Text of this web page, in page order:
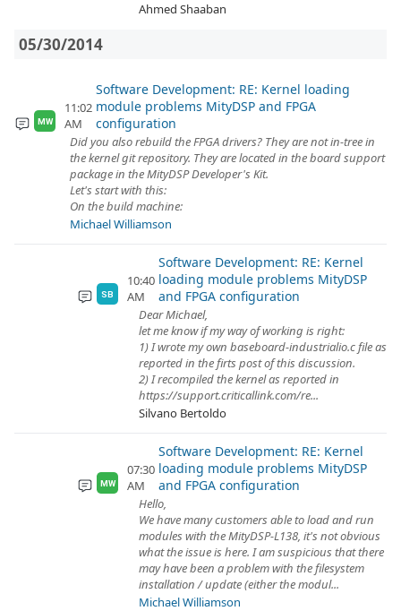
Ahmed Shaaban
05/30/2014
MW
11:02
AM
Software Development: RE: Kernel loading
module problems MityDSP and FPGA
configuration
Did you also rebuild the FPGA drivers? They are not in-tree in
the kernel git repository. They are located in the board support
package in the MityDSP Developer's Kit.
Let's start with this:
On the build machine:
Michael Williamson
SB
10:40
AM
Software Development: RE: Kernel
loading module problems MityDSP
and FPGA configuration
Dear Michael,
let me know if my way of working is right:
1) I wrote my own baseboard-industrialio.c file as
reported in the firts post of this discussion.
2) I recompiled the kernel as reported in
https://support.criticallink.com/re...
Silvano Bertoldo
MW
07:30
AM
Software Development: RE: Kernel
loading module problems MityDSP
and FPGA configuration
Hello,
We have many customers able to load and run
modules with the MityDSP-L138, it's not obvious
what the issue is here. I am suspicious that there
may have been a problem with the filesystem
installation / update (either the modul...
Michael Williamson